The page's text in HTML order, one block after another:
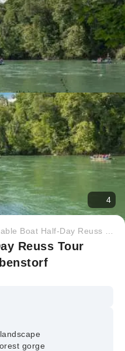
4
Reuss Tour
gorge